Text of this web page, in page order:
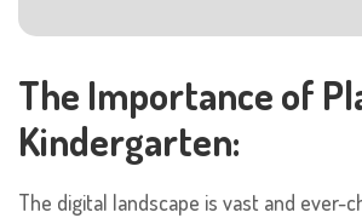
The Importance of
Kindergarten:
The digital landscape is vast and ever-